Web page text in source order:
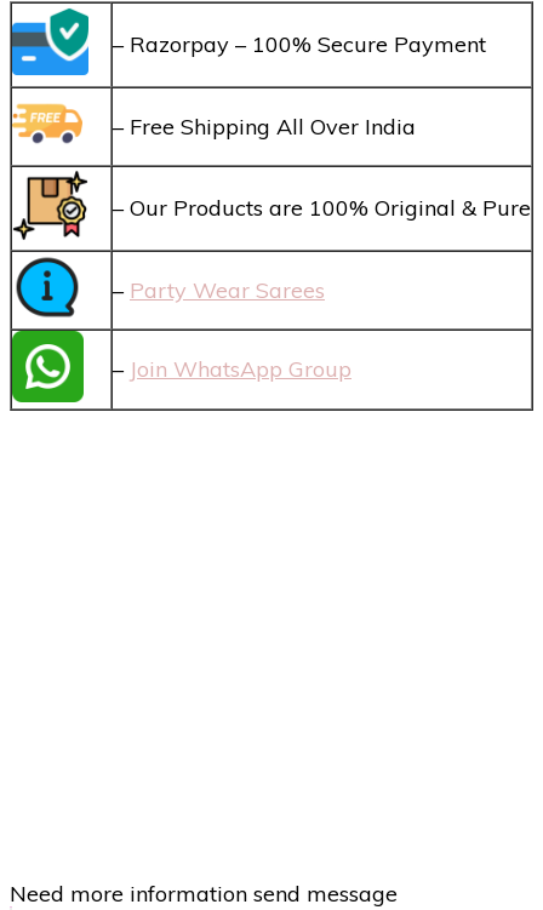
– Razorpay – 100% Secure Payment
– Free Shipping All Over India
– Our Products are 100% Original & Pure
– Party Wear Sarees
– Join WhatsApp Group
Need more information send message